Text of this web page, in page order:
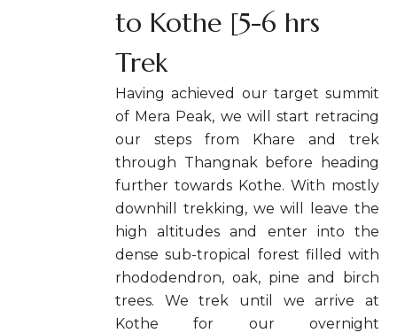
to Kothe [5-6 hrs
Trek
Having achieved our target summit
of Mera Peak, we will start retracing
our steps from Khare and trek
through Thangnak before heading
further towards Kothe. With mostly
downhill trekking, we will leave the
high altitudes and enter into the
dense sub-tropical forest filled with
rhododendron, oak, pine and birch
trees. We trek until we arrive at
Kothe for our overnight